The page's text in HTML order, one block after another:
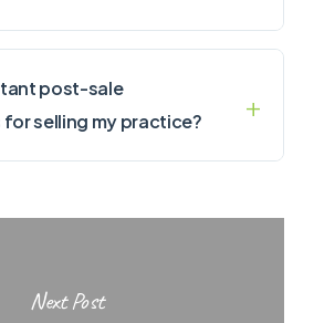
post-sale
selling my practice?
Next Post